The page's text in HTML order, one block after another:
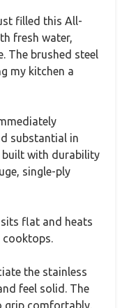
filled this All-
fresh water,
The brushed steel
my kitchen a
substantial in
built with durability
single-ply
flat and heats
cooktops.
the stainless
feel solid. The
grip comfortably,